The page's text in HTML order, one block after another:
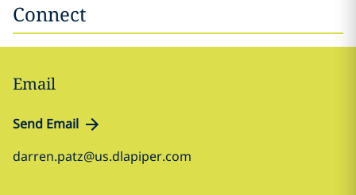
Connect
Email
Send Email
darren.patz@us.dlapiper.com